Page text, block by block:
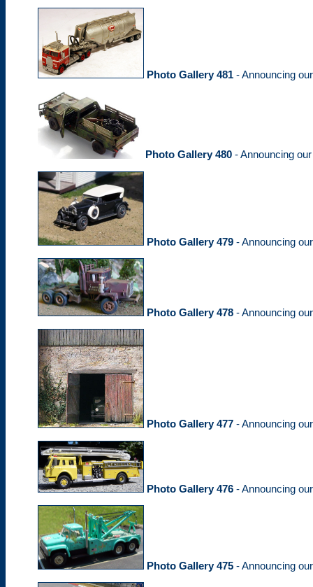
Photo Gallery 481 - Announcing
Photo Gallery 480 - Announcing
Photo Gallery 479 - Announcing
Photo Gallery 478 - Announcing
Photo Gallery 477 - Announcing
Photo Gallery 476 - Announcing
Photo Gallery 475 - Announcing